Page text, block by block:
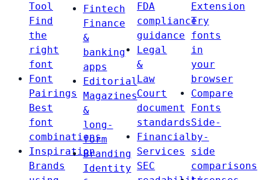
Tool
Find
the
right
font
Font
Pairings
Best
font
combinations
Inspiration
Brands
Fintech
Finance
&
banking
apps
Editorial
Magazines
&
long-
form
Branding
Identity
FDA
compliance
guidance
Legal
&
Law
Court
document
standards
Financial
Services
SEC
Extension
Try
fonts
in
your
browser
Compare
Fonts
Side-
by-
side
comparisons